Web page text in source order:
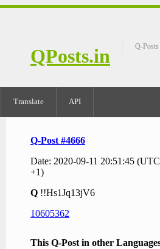
QPosts.in Q-Posts
Translate API
Q-Post #4666
Date: 2020-09-11 20:51:45 (UTC
+1)
Q !!Hs1Jq13jV6
10605362
This Q-Post in other